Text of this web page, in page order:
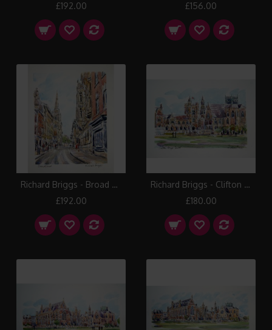
£192.00
£156.00
Richard Briggs - Broad Street Bristol
£192.00
Richard Briggs - Clifton College I
£180.00